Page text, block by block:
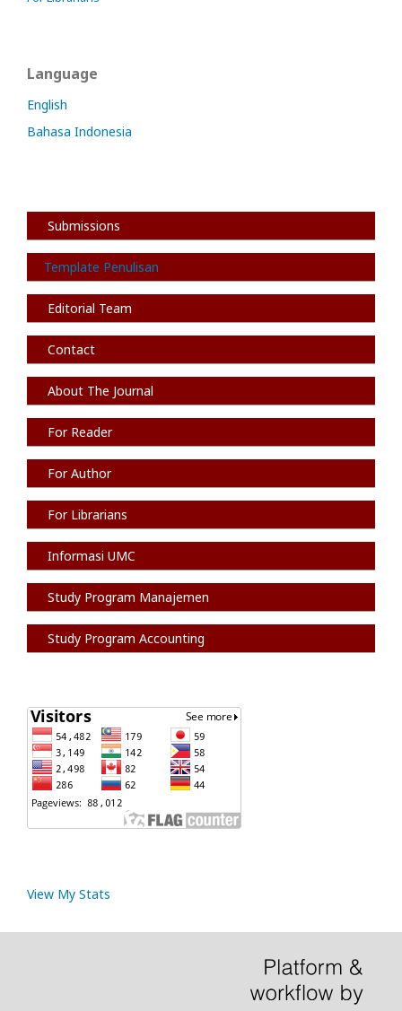
Language
English
Bahasa Indonesia
Submissions
Template Penulisan
Editorial Team
Contact
About The Journal
For Reader
For Author
For Librarians
Informasi UMC
Study Program Manajemen
Study Program Accounting
View My Stats